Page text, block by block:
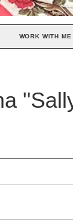
WORK WITH ME